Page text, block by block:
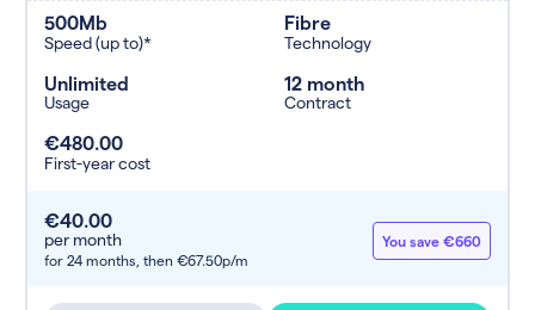
500Mb
Speed (up to)*
Fibre
Technology
Unlimited
Usage
12 month
Contract
€480.00
First-year cost
€40.00
per month
for 24 months, then €67.50p/m
You save €660